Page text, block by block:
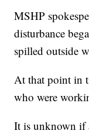
MSHP
disturbance
spilled outside
At that point in
who were
It is unknown if